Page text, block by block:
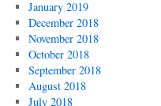
January 2019
December 2018
November 2018
October 2018
September 2018
August 2018
July 2018